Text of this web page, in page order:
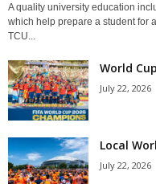
A quality university education
which help prepare a student for
TCU...
World
July 22, 2026
Local
July 22, 2026